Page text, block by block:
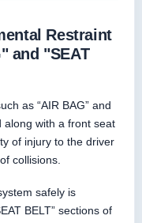
Restraint
and "SEAT
as “AIR BAG” and
along with a front seat
of injury to the driver
collisions.
safely is
BELT” sections of